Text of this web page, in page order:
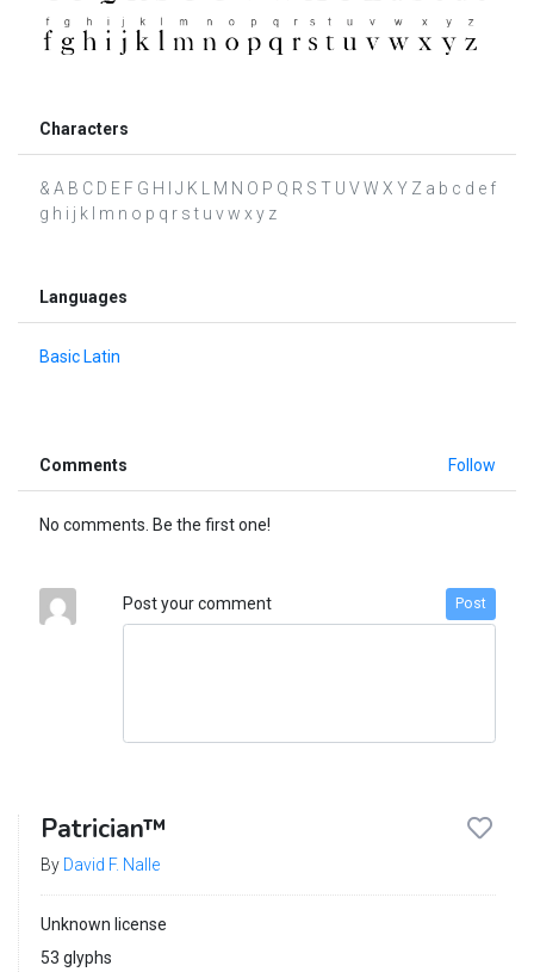
Characters
& A B C D E F G H I J K L M N O P Q R S T U V W X Y Z a b c d e f
g h i j k l m n o p q r s t u v w x y z
Languages
Basic Latin
Comments Follow
No comments. Be the first one!
Post your comment Post
Patrician™
By David F. Nalle
Unknown license
53 glyphs